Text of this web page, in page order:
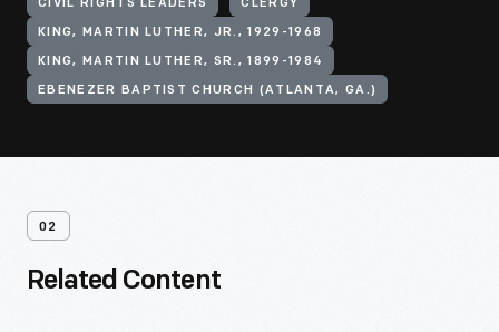
CIVIL RIGHTS LEADERS CLERGY
KING, MARTIN LUTHER, JR., 1929-1968
KING, MARTIN LUTHER, SR., 1899-1984
EBENEZER BAPTIST CHURCH (ATLANTA, GA.)
02
Related Content